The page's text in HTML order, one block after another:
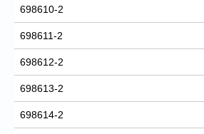
698610-2
698611-2
698612-2
698613-2
698614-2